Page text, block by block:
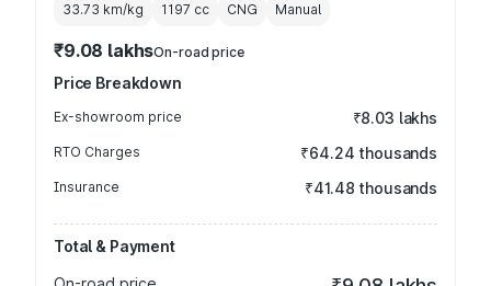
33.73 km/kg 1197 cc CNG Manual
₹9.08 lakhsOn-road price
Price Breakdown
Ex-showroom price ₹8.03 lakhs
RTO Charges ₹64.24 thousands
Insurance ₹41.48 thousands
Total & Payment